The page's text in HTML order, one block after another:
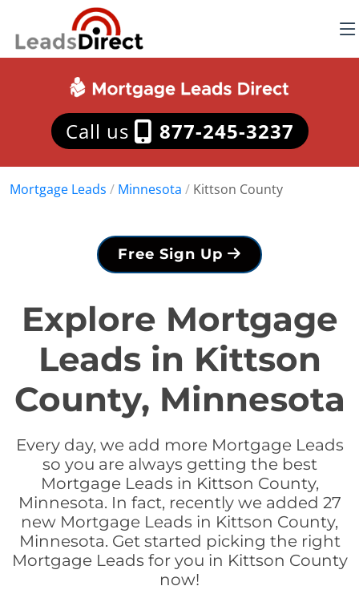
Call us 877-245-3237
Mortgage Leads / Minnesota / Kittson County
Free Sign Up
Explore Mortgage
Leads in Kittson
County, Minnesota
Every day, we add more Mortgage Leads
so you are always getting the best
Mortgage Leads in Kittson County,
Minnesota. In fact, recently we added 27
new Mortgage Leads in Kittson County,
Minnesota. Get started picking the right
Mortgage Leads for you in Kittson County
now!